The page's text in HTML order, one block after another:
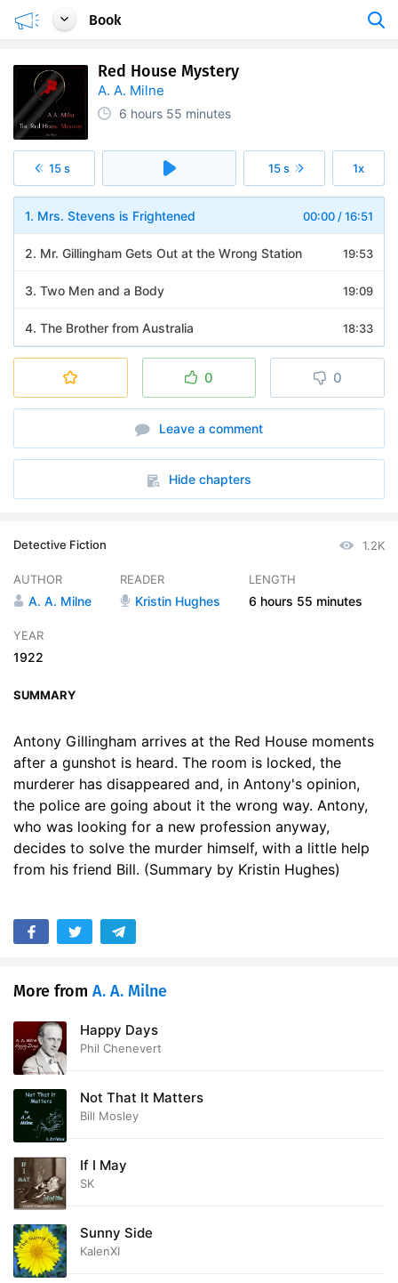
Book
Red House Mystery
A. A. Milne
6 hours 55 minutes
15 s 15 s 1x
00:00 /16:51
1. Mrs. Stevens is Frightened
19:53
2. Mr. Gillingham Gets Out at the Wrong Station
19:09
3. Two Men and a Body
18:33
4. The Brother from Australia
6. Outside or Inside
7. Portrait of a Gentleman
8. Do You Follow Me, Watson
18:30
10. Mr. Gillingham Talks Nonsense
13. The Open Window
14. Mr. Beverley Qualifies for the Stage
19:24
15. Mrs. Norbury Confides in Dear Mr. Gillingham
16. Getting Ready for the Night
30:31
17. Mr. Beverley Takes the Water
15:55
18. Guess-work
20. Mr. Beverley is Tactful
22. Mr. Beverley Moves On
0 0
Leave a comment
Hide chapters
Detective Fiction 1.2K
AUTHOR
A. A. Milne
READER
Kristin Hughes
LENGTH
6 hours 55 minutes
YEAR
1922
SUMMARY
Antony Gillingham arrives at the Red House moments
after a gunshot is heard. The room is locked, the
murderer has disappeared and, in Antony's opinion,
the police are going about it the wrong way. Antony,
who was looking for a new profession anyway,
decides to solve the murder himself, with a little help
from his friend Bill. (Summary by Kristin Hughes)
More from A. A. Milne
Happy Days
Phil Chenevert
Not That It Matters
Bill Mosley
If I May
SK
Sunny Side
KalenXI